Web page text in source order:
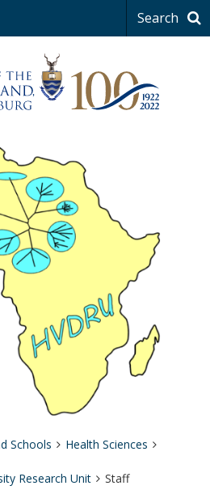
Search
Schools
Health Sciences
Research Unit
Staff